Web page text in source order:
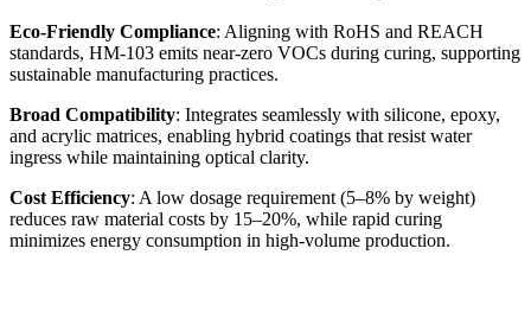
Eco-Friendly Compliance: Aligning with RoHS and REACH
standards, HM-103 emits near-zero VOCs during curing, supporting
sustainable manufacturing practices.
Broad Compatibility: Integrates seamlessly with silicone, epoxy,
and acrylic matrices, enabling hybrid coatings that resist water
ingress while maintaining optical clarity.
Cost Efficiency: A low dosage requirement (5–8% by weight)
reduces raw material costs by 15–20%, while rapid curing
minimizes energy consumption in high-volume production.